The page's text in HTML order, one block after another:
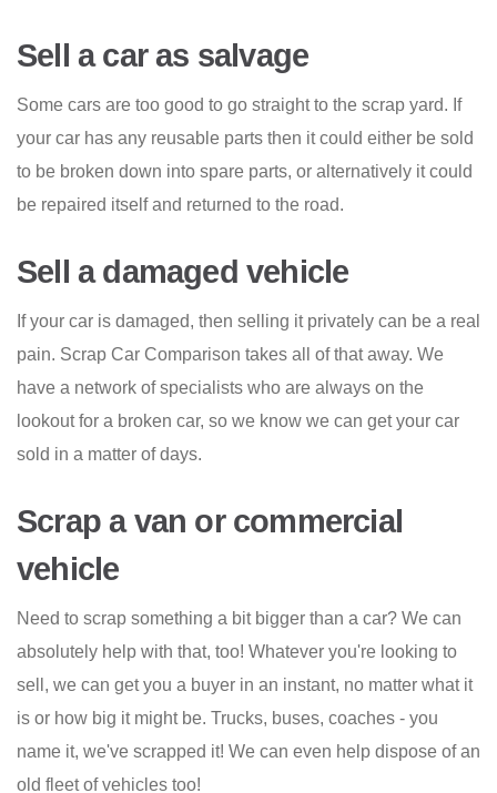
Sell a car as salvage
Some cars are too good to go straight to the scrap yard. If
your car has any reusable parts then it could either be sold
to be broken down into spare parts, or alternatively it could
be repaired itself and returned to the road.
Sell a damaged vehicle
If your car is damaged, then selling it privately can be a real
pain. Scrap Car Comparison takes all of that away. We
have a network of specialists who are always on the
lookout for a broken car, so we know we can get your car
sold in a matter of days.
Scrap a van or commercial
vehicle
Need to scrap something a bit bigger than a car? We can
absolutely help with that, too! Whatever you're looking to
sell, we can get you a buyer in an instant, no matter what it
is or how big it might be. Trucks, buses, coaches - you
name it, we've scrapped it! We can even help dispose of an
old fleet of vehicles too!